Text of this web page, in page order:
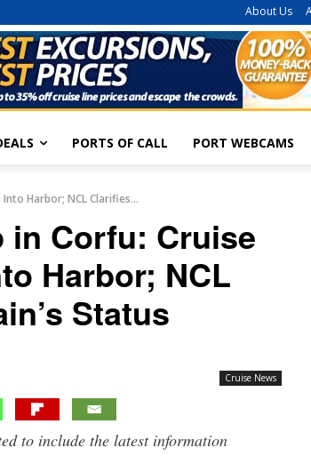
About Us
PORTS OF CALL PORT WEBCAMS
Harbor; NCL Clarifies...
in Corfu: Cruise
Harbor; NCL
Status
Cruise News
to include the latest information